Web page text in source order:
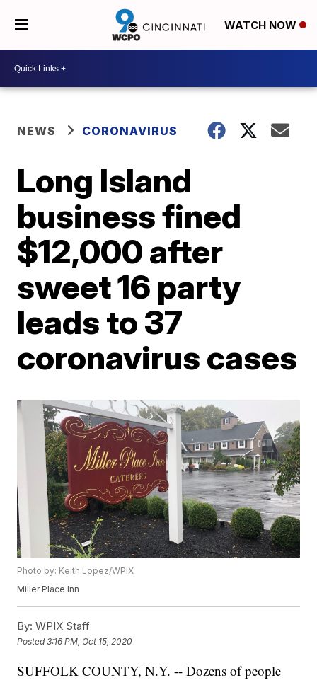
WATCH NOW
NEWS CORONAVIRUS
Long Island
business fined
$12,000 after
sweet 16 party
leads to 37
coronavirus cases
Photo by: Keith Lopez/WPIX
Miller Place Inn
By: WPIX Staff
Posted3:16 PM, Oct 15, 2020
SUFFOLK COUNTY, N.Y. -- Dozens of people